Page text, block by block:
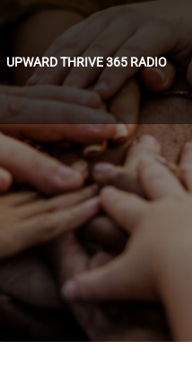
UPWARD THRIVE 365 RADIO